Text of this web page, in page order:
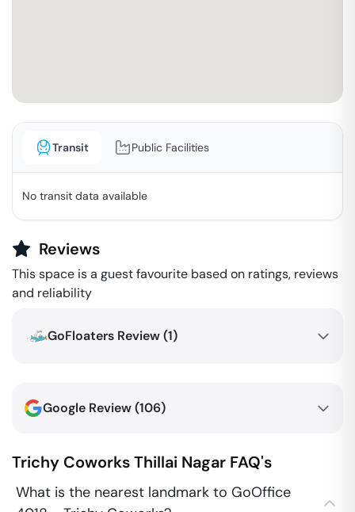
Transit Public Facilities
No transit data available
Reviews
This space is a guest favourite based on ratings, reviews
and reliability
GoFloaters Review (1)
Google Review (106)
Trichy CoworksThillai Nagar FAQ's
What is the nearest landmark to GoOffice